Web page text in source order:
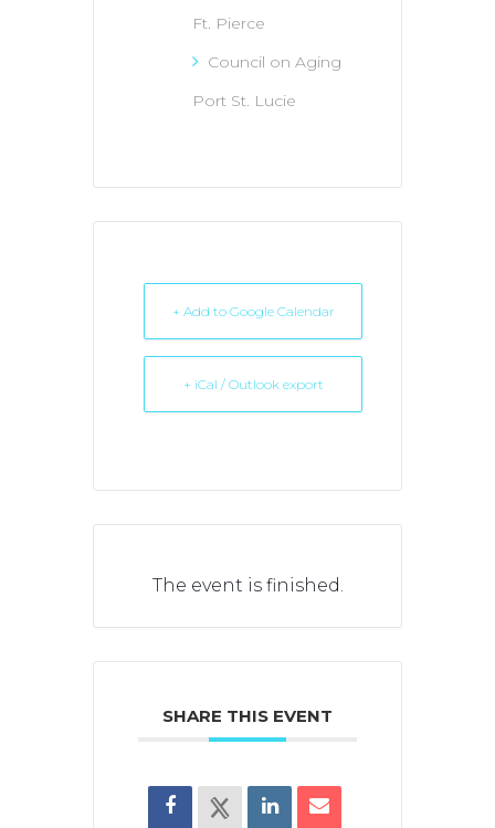
Ft. Pierce
Council on Aging
Port St. Lucie
+ Add to Google Calendar
+ iCal / Outlook export
The event is finished.
SHARE THIS EVENT